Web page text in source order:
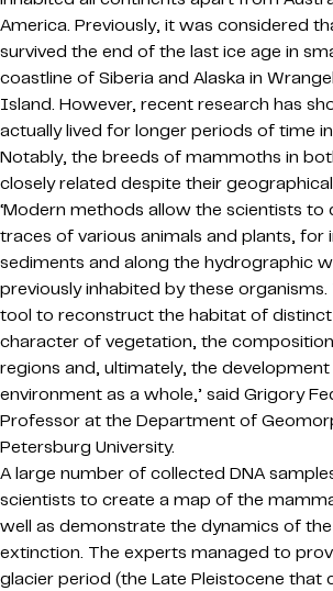
America. Previously, it was considered
survived the end of the last ice age in
coastline of Siberia and Alaska in
Island. However, recent research has
actually lived for longer periods of time
Notably, the breeds of mammoths in
closely related despite their
‘Modern methods allow the scientists to
traces of various animals and plants, for
sediments and along the hydrographic
previously inhabited by these
tool to reconstruct the habitat of distinct
character of vegetation, the
regions and, ultimately, the
environment as a whole,’ said Grigory
Professor at the Department of
Petersburg University.
A large number of collected DNA
scientists to create a map of the
well as demonstrate the dynamics of
extinction. The experts managed to
glacier period (the Late Pleistocene